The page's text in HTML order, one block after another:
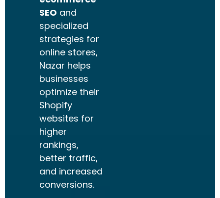
SEO and
specialized
strategies for
online stores,
Nazar helps
businesses
optimize their
Shopify
websites for
higher
rankings,
better traffic,
and increased
conversions.